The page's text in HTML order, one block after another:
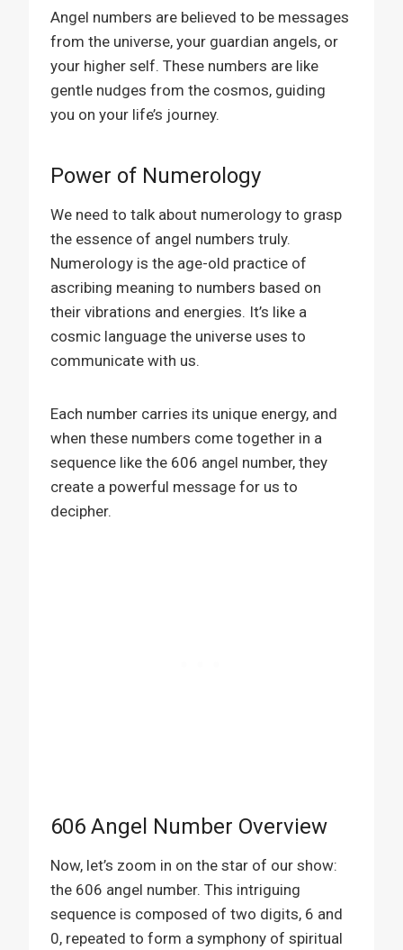
Angel numbers are believed to be messages
from the universe, your guardian angels, or
your higher self. These numbers are like
gentle nudges from the cosmos, guiding
you on your life’s journey.
Power of Numerology
We need to talk about numerology to grasp
the essence of angel numbers truly.
Numerology is the age-old practice of
ascribing meaning to numbers based on
their vibrations and energies. It’s like a
cosmic language the universe uses to
communicate with us.
Each number carries its unique energy, and
when these numbers come together in a
sequence like the 606 angel number, they
create a powerful message for us to
decipher.
606 Angel Number Overview
Now, let’s zoom in on the star of our show:
the 606 angel number. This intriguing
sequence is composed of two digits, 6 and
0, repeated to form a symphony of spiritual